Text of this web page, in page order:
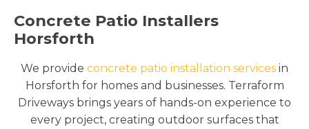
Concrete Patio Installers
Horsforth
We provide concrete patio installation services in
Horsforth for homes and businesses. Terraform
Driveways brings years of hands-on experience to
every project, creating outdoor surfaces that